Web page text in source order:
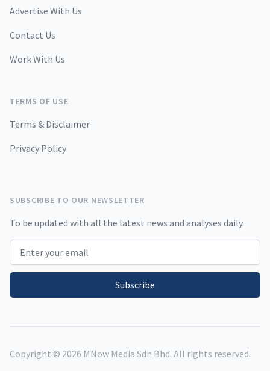
Advertise With Us
Contact Us
Work With Us
TERMS OF USE
Terms & Disclaimer
Privacy Policy
SUBSCRIBE TO OUR NEWSLETTER
To be updated with all the latest news and analyses daily.
Email address
Subscribe
Copyright © 2026 MNow Media Sdn Bhd. All rights reserved.